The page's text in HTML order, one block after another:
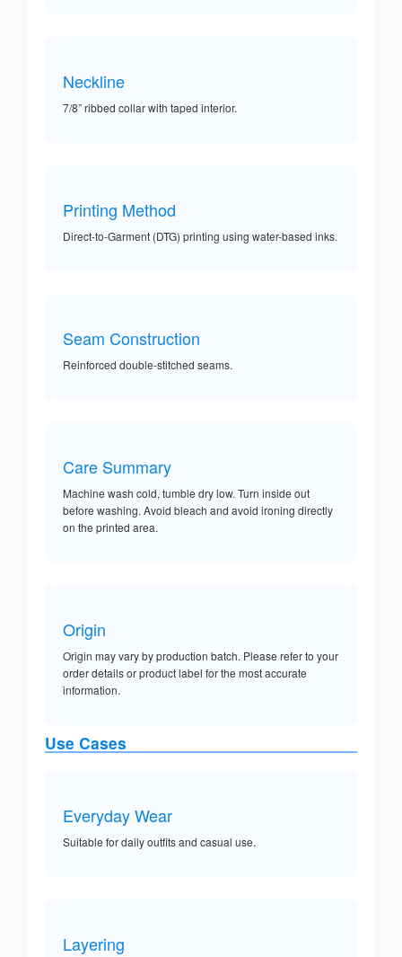
Neckline
7/8” ribbed collar with taped interior.
Printing Method
Direct-to-Garment (DTG) printing using water-based inks.
Seam Construction
Reinforced double-stitched seams.
Care Summary
Machine wash cold, tumble dry low. Turn inside out
before washing. Avoid bleach and avoid ironing directly
on the printed area.
Origin
Origin may vary by production batch. Please refer to your
order details or product label for the most accurate
information.
Use Cases
Everyday Wear
Suitable for daily outfits and casual use.
Layering